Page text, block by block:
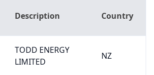
Description Country
TODD ENERGY
LIMITED
NZ